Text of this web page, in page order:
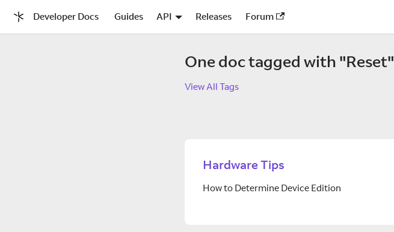
Developer Docs Guides API Releases Forum
One doc tagged with "Reset"
View All Tags
Hardware Tips
How to Determine Device Edition